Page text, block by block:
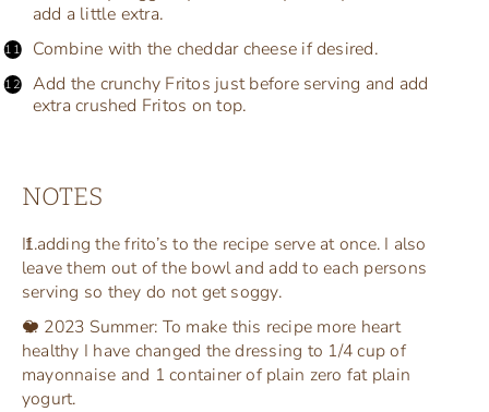
add a little extra.
Combine with the cheddar cheese if desired.
Add the crunchy Fritos just before serving and add
extra crushed Fritos on top.
NOTES
If adding the frito’s to the recipe serve at once. I also
leave them out of the bowl and add to each persons
serving so they do not get soggy.
❤️ 2023 Summer: To make this recipe more heart
healthy I have changed the dressing to 1/4 cup of
mayonnaise and 1 container of plain zero fat plain
yogurt.